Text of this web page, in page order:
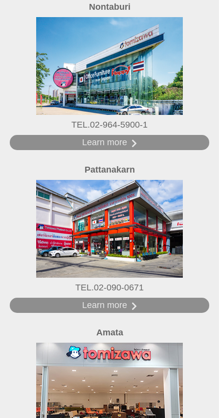
Nontaburi
TEL.02-964-5900-1
Learn more
Pattanakarn
TEL.02-090-0671
Learn more
Amata